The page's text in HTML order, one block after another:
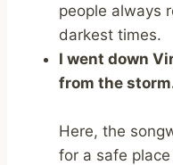
people always
darkest times.
I went down
from the
Here, the
for a safe